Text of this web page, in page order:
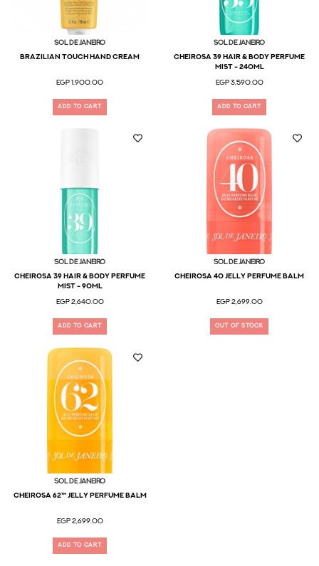
Sol De Janeiro
Brazilian Touch Hand Cream
EGP 1,900.00
ADD TO CART
Sol De Janeiro
Cheirosa 39 Hair & Body Perfume
Mist - 240ml
EGP 3,590.00
ADD TO CART
Sol De Janeiro
Cheirosa 39 Hair & Body Perfume
Mist - 90ml
EGP 2,640.00
ADD TO CART
Sol De Janeiro
Cheirosa 40 Jelly Perfume Balm
EGP 2,699.00
OUT OF STOCK
Sol De Janeiro
Cheirosa 62™ Jelly Perfume Balm
EGP 2,699.00
ADD TO CART